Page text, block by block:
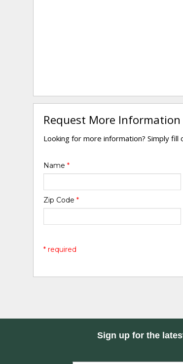
Request More Information
Looking for more information? Simply
Name*
Zip Code*
* required
Sign up for the